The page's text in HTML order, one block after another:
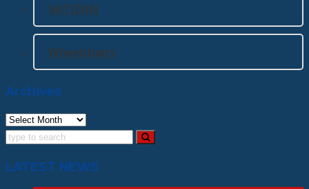
VATICAN
Wheelchairs
Archives
Archives
LATEST NEWS